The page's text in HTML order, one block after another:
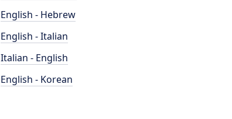
English - Hebrew
English - Italian
Italian - English
English - Korean